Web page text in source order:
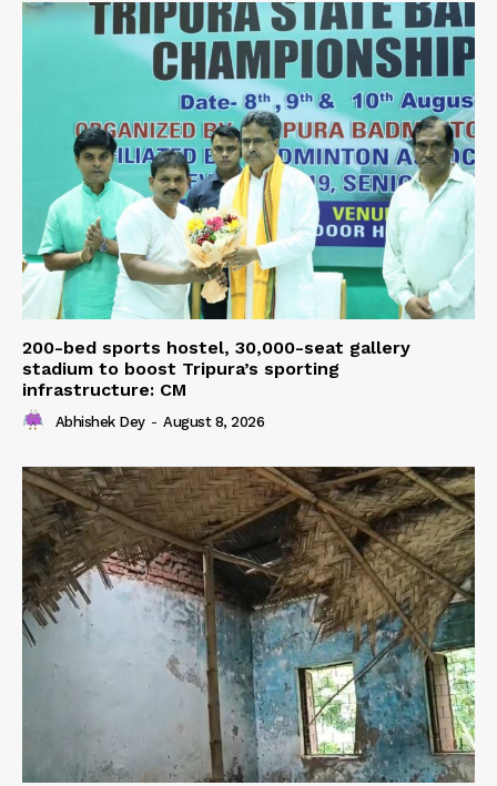
200-bed sports hostel, 30,000-seat gallery
stadium to boost Tripura’s sporting
infrastructure: CM
Abhishek Dey - August 8, 2026